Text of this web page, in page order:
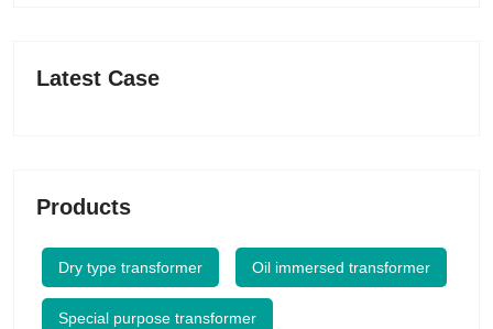
Latest Case
Products
Dry type transformer Oil immersed transformer
Special purpose transformer